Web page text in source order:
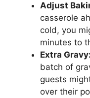
Adjust
casserole
cold, you
minutes to
Extra Gravy:
batch of
guests
over their